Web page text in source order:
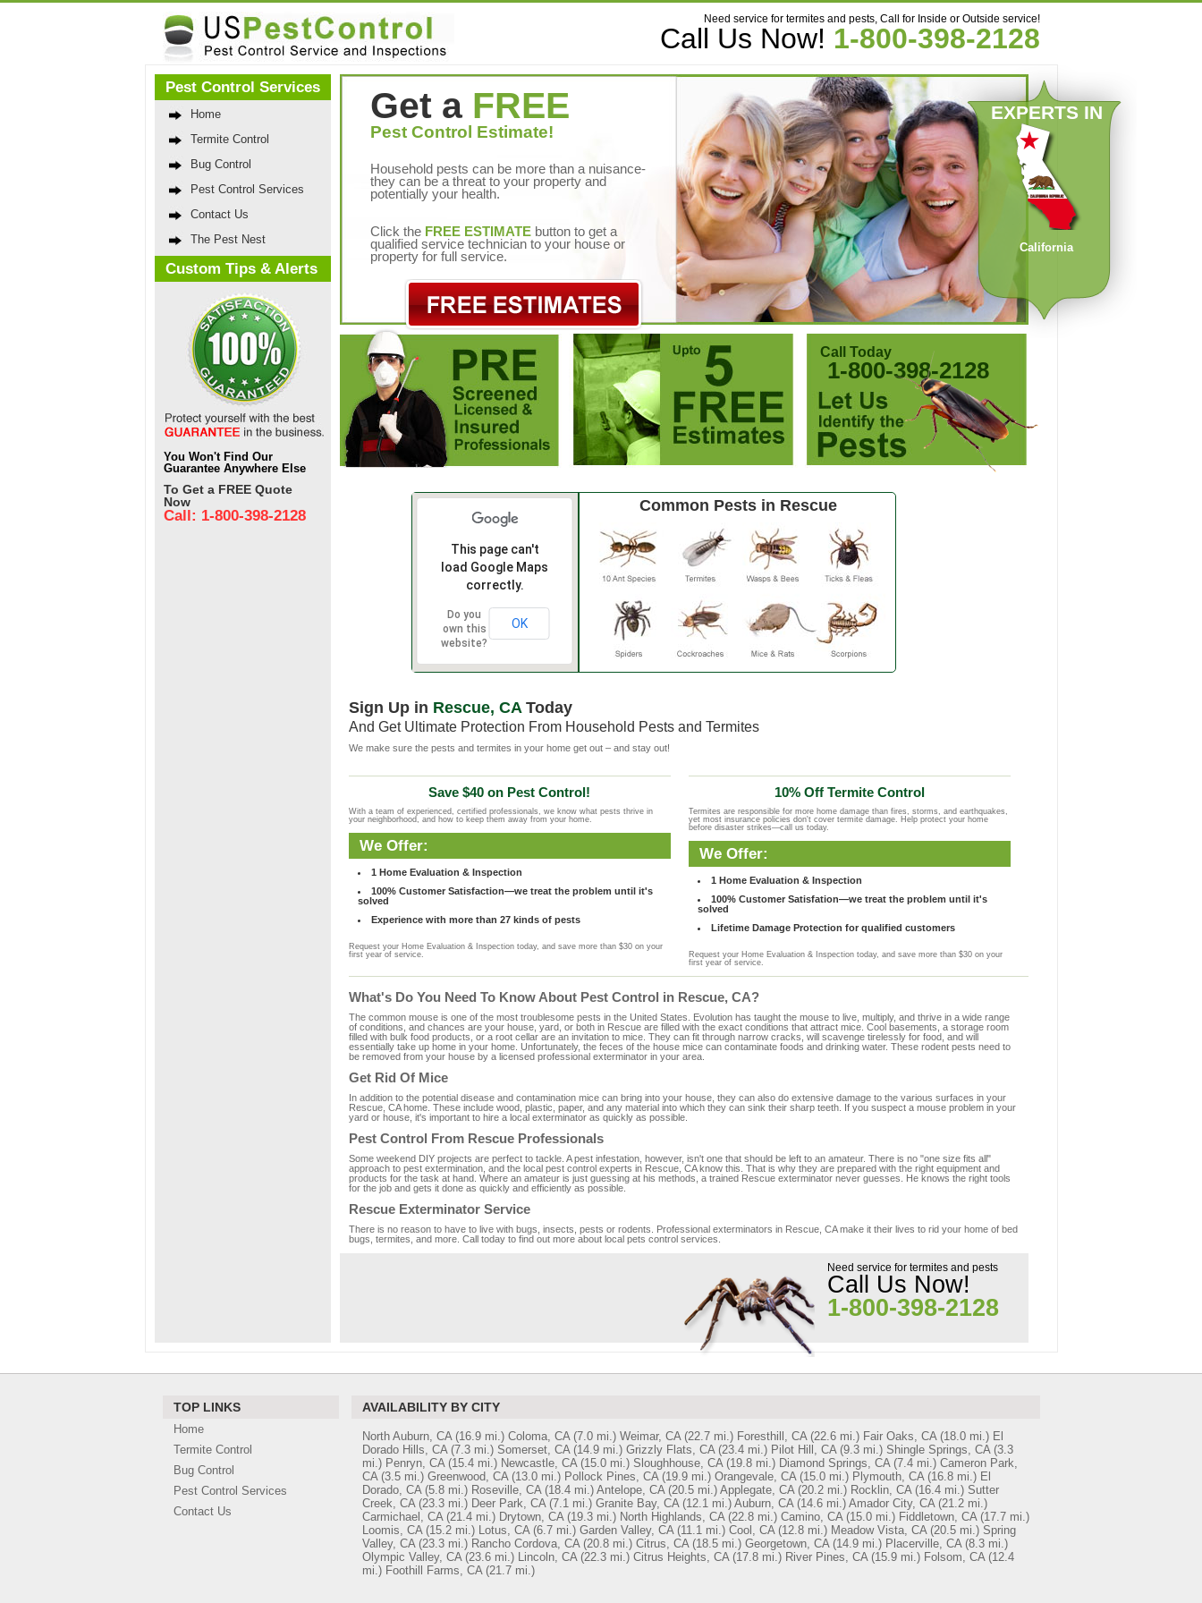
Need service for termites and pests, Call for Inside or Outside service!
Call Us Now! 1-800-398-2128
Pest Control Services
Home
Termite Control
Bug Control
Pest Control Services
Contact Us
The Pest Nest
Custom Tips & Alerts
You Won't Find Our
Guarantee Anywhere Else
To Get a FREE Quote
Now
Call: 1-800-398-2128
EXPERTS IN
California
Get a FREE
Pest Control Estimate!
Household pests can be more than a nuisance-
they can be a threat to your property and
potentially your health.
Click the FREE ESTIMATEbutton to get a
qualified service technician to your house or
property for full service.
Call Today
1-800-398-2128
This page can't
load Google Maps
correctly.
Do you
own this
website?
OK
Common Pests in Rescue
Sign Up in Rescue, CAToday
And Get Ultimate Protection From Household Pests and Termites
We make sure the pests and termites in your home get out – and stay out!
Save $40 on Pest Control!
With a team of experienced, certified professionals, we know what pests thrive in
your neighborhood, and how to keep them away from your home.
We Offer:
1 Home Evaluation & Inspection
100% Customer Satisfaction—we treat the problem until it's
solved
Experience with more than 27 kinds of pests
Request your Home Evaluation & Inspection today, and save more than $30 on your
first year of service.
10% Off Termite Control
Termites are responsible for more home damage than fires, storms, and earthquakes,
yet most insurance policies don't cover termite damage. Help protect your home
before disaster strikes—call us today.
We Offer:
1 Home Evaluation & Inspection
100% Customer Satisfation—we treat the problem until it's
solved
Lifetime Damage Protection for qualified customers
Request your Home Evaluation & Inspection today, and save more than $30 on your
first year of service.
What's Do You Need To Know About Pest Control in Rescue, CA?
The common mouse is one of the most troublesome pests in the United States. Evolution has taught the mouse to live, multiply, and thrive in a wide range
of conditions, and chances are your house, yard, or both in Rescue are filled with the exact conditions that attract mice. Cool basements, a storage room
filled with bulk food products, or a root cellar are an invitation to mice. They can fit through narrow cracks, will scavenge tirelessly for food, and will
essentially take up home in your home. Unfortunately, the feces of the house mice can contaminate foods and drinking water. These rodent pests need to
be removed from your house by a licensed professional exterminator in your area.
Get Rid Of Mice
In addition to the potential disease and contamination mice can bring into your house, they can also do extensive damage to the various surfaces in your
Rescue, CA home. These include wood, plastic, paper, and any material into which they can sink their sharp teeth. If you suspect a mouse problem in your
yard or house, it's important to hire a local exterminator as quickly as possible.
Pest Control From Rescue Professionals
Some weekend DIY projects are perfect to tackle. A pest infestation, however, isn't one that should be left to an amateur. There is no "one size fits all"
approach to pest extermination, and the local pest control experts in Rescue, CA know this. That is why they are prepared with the right equipment and
products for the task at hand. Where an amateur is just guessing at his methods, a trained Rescue exterminator never guesses. He knows the right tools
for the job and gets it done as quickly and efficiently as possible.
Rescue Exterminator Service
There is no reason to have to live with bugs, insects, pests or rodents. Professional exterminators in Rescue, CA make it their lives to rid your home of bed
bugs, termites, and more. Call today to find out more about local pets control services.
Need service for termites and pests
Call Us Now!
1-800-398-2128
TOP LINKS
Home
Termite Control
Bug Control
Pest Control Services
Contact Us
AVAILABILITY BY CITY
North Auburn, CA (16.9 mi.) Coloma, CA (7.0 mi.) Weimar, CA (22.7 mi.) Foresthill, CA (22.6 mi.) Fair Oaks, CA (18.0 mi.) El
Dorado Hills, CA (7.3 mi.) Somerset, CA (14.9 mi.) Grizzly Flats, CA (23.4 mi.) Pilot Hill, CA (9.3 mi.) Shingle Springs, CA (3.3
mi.) Penryn, CA (15.4 mi.) Newcastle, CA (15.0 mi.) Sloughhouse, CA (19.8 mi.) Diamond Springs, CA (7.4 mi.) Cameron Park,
CA (3.5 mi.) Greenwood, CA (13.0 mi.) Pollock Pines, CA (19.9 mi.) Orangevale, CA (15.0 mi.) Plymouth, CA (16.8 mi.) El
Dorado, CA (5.8 mi.) Roseville, CA (18.4 mi.) Antelope, CA (20.5 mi.) Applegate, CA (20.2 mi.) Rocklin, CA (16.4 mi.) Sutter
Creek, CA (23.3 mi.) Deer Park, CA (7.1 mi.) Granite Bay, CA (12.1 mi.) Auburn, CA (14.6 mi.) Amador City, CA (21.2 mi.)
Carmichael, CA (21.4 mi.) Drytown, CA (19.3 mi.) North Highlands, CA (22.8 mi.) Camino, CA (15.0 mi.) Fiddletown, CA (17.7 mi.)
Loomis, CA (15.2 mi.) Lotus, CA (6.7 mi.) Garden Valley, CA (11.1 mi.) Cool, CA (12.8 mi.) Meadow Vista, CA (20.5 mi.) Spring
Valley, CA (23.3 mi.) Rancho Cordova, CA (20.8 mi.) Citrus, CA (18.5 mi.) Georgetown, CA (14.9 mi.) Placerville, CA (8.3 mi.)
Olympic Valley, CA (23.6 mi.) Lincoln, CA (22.3 mi.) Citrus Heights, CA (17.8 mi.) River Pines, CA (15.9 mi.) Folsom, CA (12.4
mi.) Foothill Farms, CA (21.7 mi.)